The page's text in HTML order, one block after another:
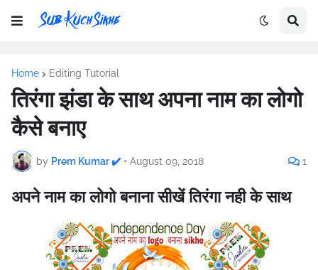
Home Editing Tutorial
तिरंगा झंडा के साथ अपना नाम का लोगो
कैसे बनाए
by Prem Kumar ✔️ • August 09, 2018 1
अपने नाम का लोगो बनाना सीखें तिरंगा नही के साथ